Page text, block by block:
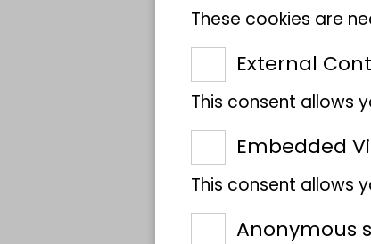
These cookies are
External
This consent allows
Embedded
This consent allows
Anonymous